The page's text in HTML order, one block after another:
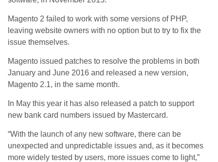
Magento 2 failed to work with some versions of PHP,
leaving website owners with no option but to try to fix the
issue themselves.
Magento issued patches to resolve the problems in both
January and June 2016 and released a new version,
Magento 2.1, in the same month.
In May this year it has also released a patch to support
new bank card numbers issued by Mastercard.
“With the launch of any new software, there can be
unexpected and unpredictable issues and, as it becomes
more widely tested by users, more issues come to light,”